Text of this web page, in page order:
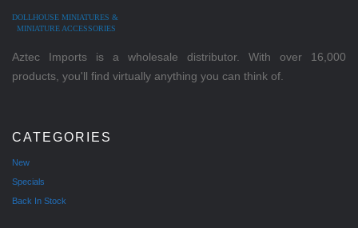
DOLLHOUSE MINIATURES &
MINIATURE ACCESSORIES
Aztec Imports is a wholesale distributor. With over 16,000
products, you'll find virtually anything you can think of.
CATEGORIES
New
Specials
Back In Stock